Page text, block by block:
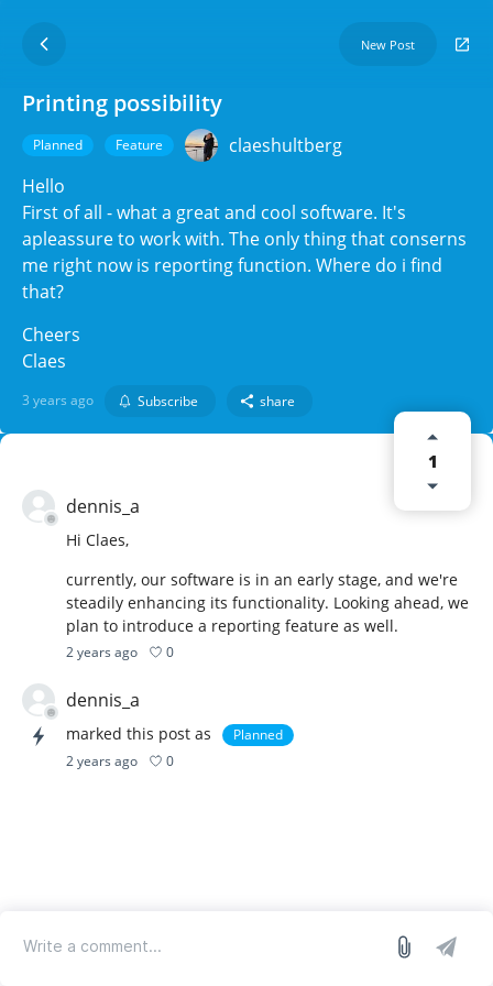
New Post
Printing possibility
Planned Feature
claeshultberg
Hello
First of all - what a great and cool software. It's
apleassure to work with. The only thing that conserns
me right now is reporting function. Where do i find
that?
Cheers
Claes
3 years ago Subscribe share
1
dennis_a
Hi Claes,
currently, our software is in an early stage, and we're
steadily enhancing its functionality. Looking ahead, we
plan to introduce a reporting feature as well.
2 years ago 0
dennis_a
marked this post as
Planned
2 years ago
0
we run on Sleekplan